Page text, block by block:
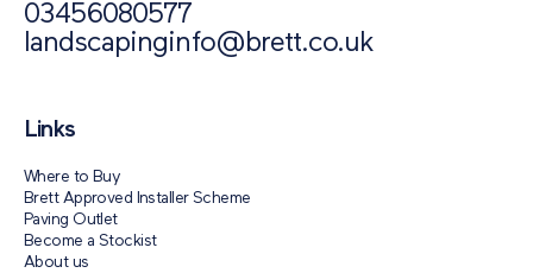
03456080577
landscapinginfo@brett.co.uk
Links
Where to Buy
Brett Approved Installer Scheme
Paving Outlet
Become a Stockist
About us